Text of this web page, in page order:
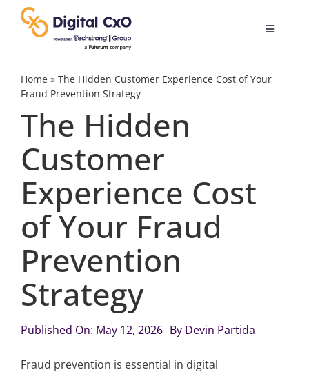
content
Toggle
Digital Transformation
Business Culture
AI
Change Management
Videos
Podcast Archives
Home» The Hidden Customer Experience Cost of Your
Fraud Prevention Strategy
The Hidden
Customer
Experience Cost
of Your Fraud
Prevention
Strategy
Published On: May 12, 2026 By Devin Partida
Fraud prevention is essential in digital